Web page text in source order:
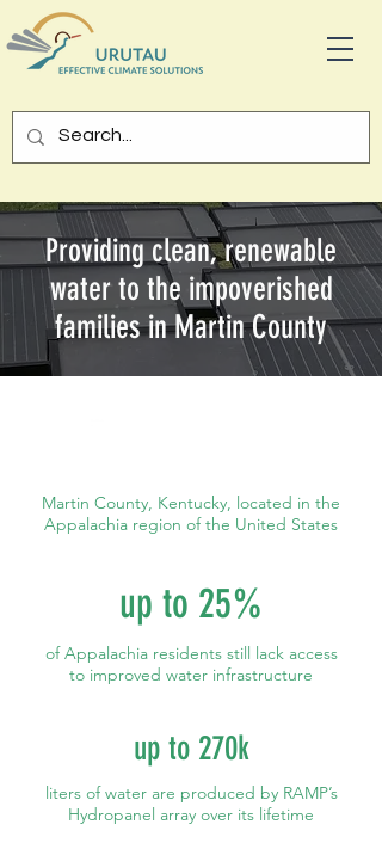
Providing clean, renewable
water to the impoverished
families in Martin County
Martin County, Kentucky, located in the
Appalachia region of the United States
up to 25%
of Appalachia residents still lack access
to improved water infrastructure
up to 270k
liters of water are produced by RAMP’s
Hydropanel array over its lifetime